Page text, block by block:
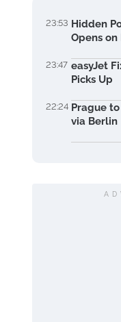
23:53 Hidden
Opens on
23:47 easyJet
Picks Up
22:24 Prague
via Berlin